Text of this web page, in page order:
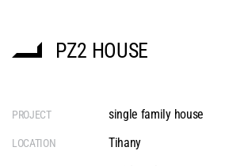
PZ2 HOUSE
PROJECT single family house
LOCATION Tihany